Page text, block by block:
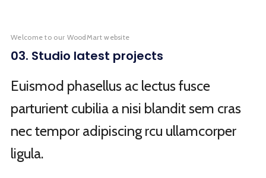
IMPERDIET MAURIS A NONTIN
VENENATIS NAM PHASELLUS
LEO UTEU ULLAMCORPER
Welcome to our WoodMart website
03. Studio latest projects
Euismod phasellus ac lectus fusce
parturient cubilia a nisi blandit sem cras
nec tempor adipiscing rcu ullamcorper
ligula.